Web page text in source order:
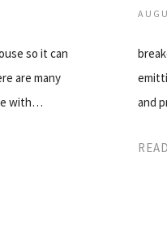
so it can
are many
with…
and